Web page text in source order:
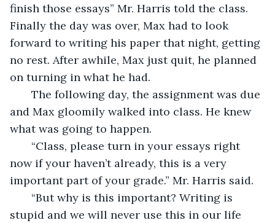
finish those essays” Mr. Harris told the class.
Finally the day was over, Max had to look
forward to writing his paper that night, getting
no rest. After awhile, Max just quit, he planned
on turning in what he had.
The following day, the assignment was due
and Max gloomily walked into class. He knew
what was going to happen.
“Class, please turn in your essays right
now if your haven’t already, this is a very
important part of your grade.” Mr. Harris said.
“But why is this important? Writing is
stupid and we will never use this in our life